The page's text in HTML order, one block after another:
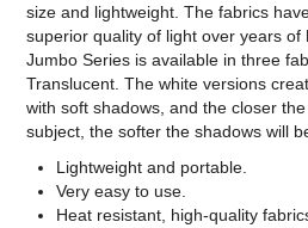
size and lightweight. The fabrics
superior quality of light over years
Jumbo Series is available in three
Translucent. The white versions
with soft shadows, and the closer
subject, the softer the shadows will
Lightweight and portable.
Very easy to use.
Heat resistant, high-quality